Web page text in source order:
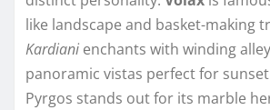
like landscape and basket-making
Kardiani enchants with winding
panoramic vistas perfect for
Pyrgos stands out for its marble